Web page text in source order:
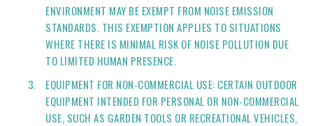
ENVIRONMENT MAY BE EXEMPT FROM NOISE EMISSION
STANDARDS. THIS EXEMPTION APPLIES TO SITUATIONS
WHERE THERE IS MINIMAL RISK OF NOISE POLLUTION DUE
TO LIMITED HUMAN PRESENCE.
EQUIPMENT FOR NON-COMMERCIAL USE: CERTAIN OUTDOOR
EQUIPMENT INTENDED FOR PERSONAL OR NON-COMMERCIAL
USE, SUCH AS GARDEN TOOLS OR RECREATIONAL VEHICLES,